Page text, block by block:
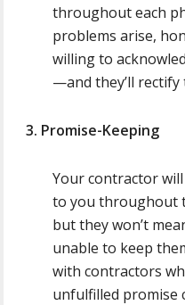
throughout each
problems arise,
willing to
—and they’ll rectify
3. Promise-Keeping
Your contractor
to you throughout
but they won’t
unable to keep
with contractors
unfulfilled promise